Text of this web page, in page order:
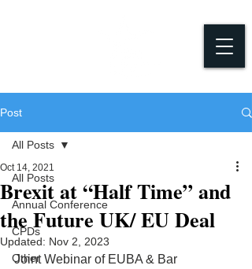
Post
All Posts
Annual Conference
CPDs
Other
All Posts
Brexit at “Half Time” and
the Future UK/ EU Deal
Oct 14, 2021
Updated: Nov 2, 2023
Joint Webinar of EUBA & Bar